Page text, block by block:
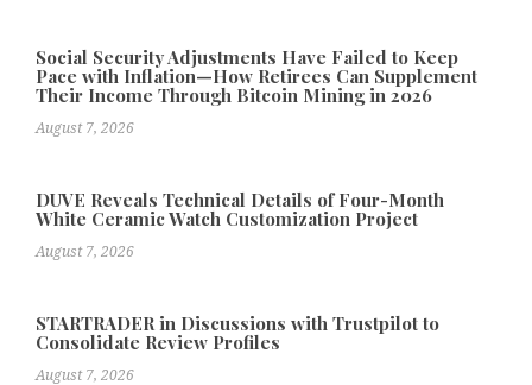
Social Security Adjustments Have Failed to Keep
Pace with Inflation—How Retirees Can Supplement
Their Income Through Bitcoin Mining in 2026
August 7, 2026
DUVE Reveals Technical Details of Four-Month
White Ceramic Watch Customization Project
August 7, 2026
STARTRADER in Discussions with Trustpilot to
Consolidate Review Profiles
August 7, 2026